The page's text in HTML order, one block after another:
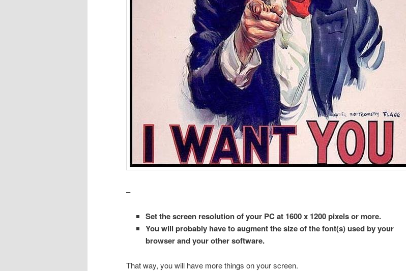
–
Set the screen resolution of your PC at 1600 x 1200 pixels or more.
You will probably have to augment the size of the font(s) used by your
browser and your other software.
That way, you will have more things on your screen.